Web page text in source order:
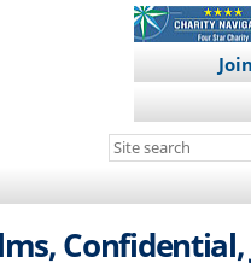
Search
site
Confidential,